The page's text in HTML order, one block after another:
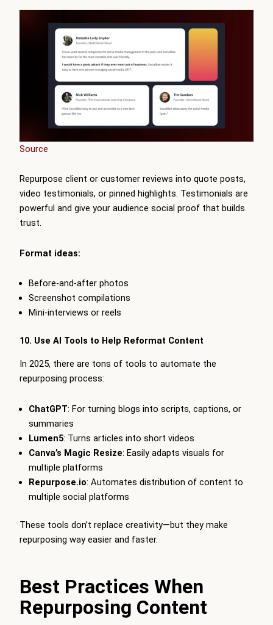
Source
Repurpose client or customer reviews into quote posts,
video testimonials, or pinned highlights. Testimonials are
powerful and give your audience social proof that builds
trust.
Format ideas:
Before-and-after photos
Screenshot compilations
Mini-interviews or reels
10. Use AI Tools to Help Reformat Content
In 2025, there are tons of tools to automate the
repurposing process:
ChatGPT: For turning blogs into scripts, captions, or
summaries
Lumen5: Turns articles into short videos
Canva’s Magic Resize: Easily adapts visuals for
multiple platforms
Repurpose.io: Automates distribution of content to
multiple social platforms
These tools don’t replace creativity—but they make
repurposing way easier and faster.
Best Practices When
Repurposing Content